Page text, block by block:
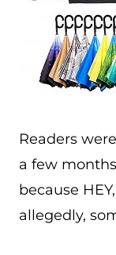
Readers
a few
because
allegedly,